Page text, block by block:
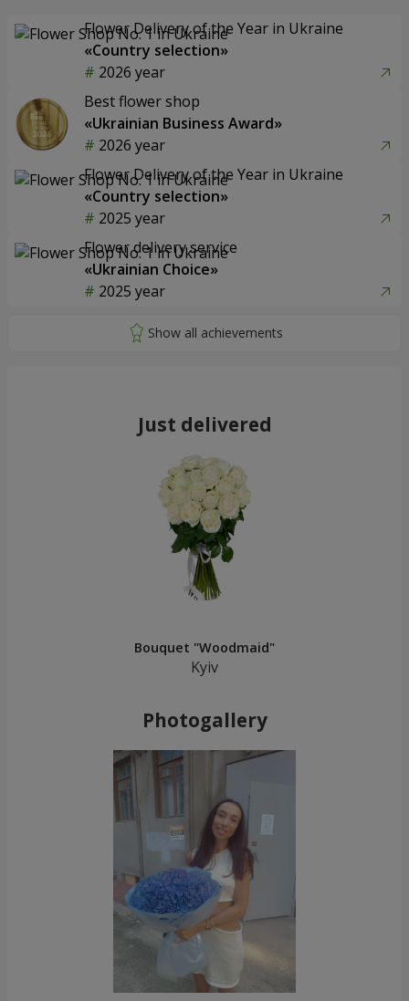
Flower Delivery of the Year in Ukraine
«Country selection»
2026 year
Best flower shop
«Ukrainian Business Award»
2026 year
Flower Delivery of the Year in Ukraine
«Country selection»
2025 year
Flower delivery service
«Ukrainian Choice»
2025 year
Just delivered
Bouquet "Woodmaid"
Kyiv
Photogallery